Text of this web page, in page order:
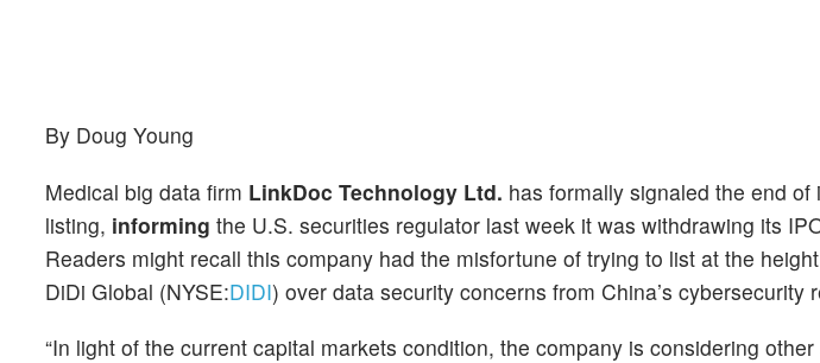
By Doug Young
Medical big data firm LinkDoc Technology Ltd. has formally signaled the end of
listing, informing the U.S. securities regulator last week it was withdrawing its
Readers might recall this company had the misfortune of trying to list at the
DiDi Global (NYSE:DIDI) over data security concerns from China’s cybersecurity
“In light of the current capital markets condition, the company is considering